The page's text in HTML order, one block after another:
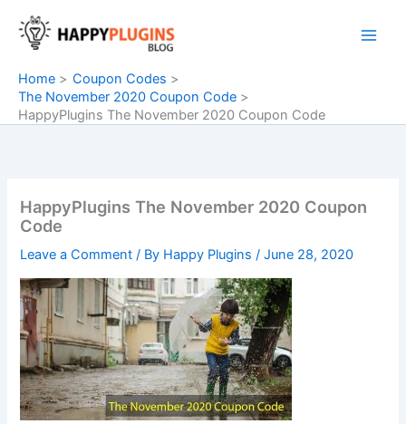
content
Home
Coupon Codes
The November 2020 Coupon Code
HappyPlugins The November 2020 Coupon Code
HappyPlugins The November 2020 Coupon
Code
Leave a Comment / By Happy Plugins/June 28, 2020